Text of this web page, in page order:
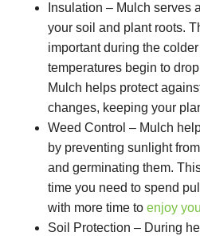
Insulation – Mulch serves
your soil and plant roots.
important during the
temperatures begin to
Mulch helps protect
changes, keeping your
Weed Control – Mulch
by preventing sunlight
and germinating them.
time you need to spend
with more time to enjoy
Soil Protection – During